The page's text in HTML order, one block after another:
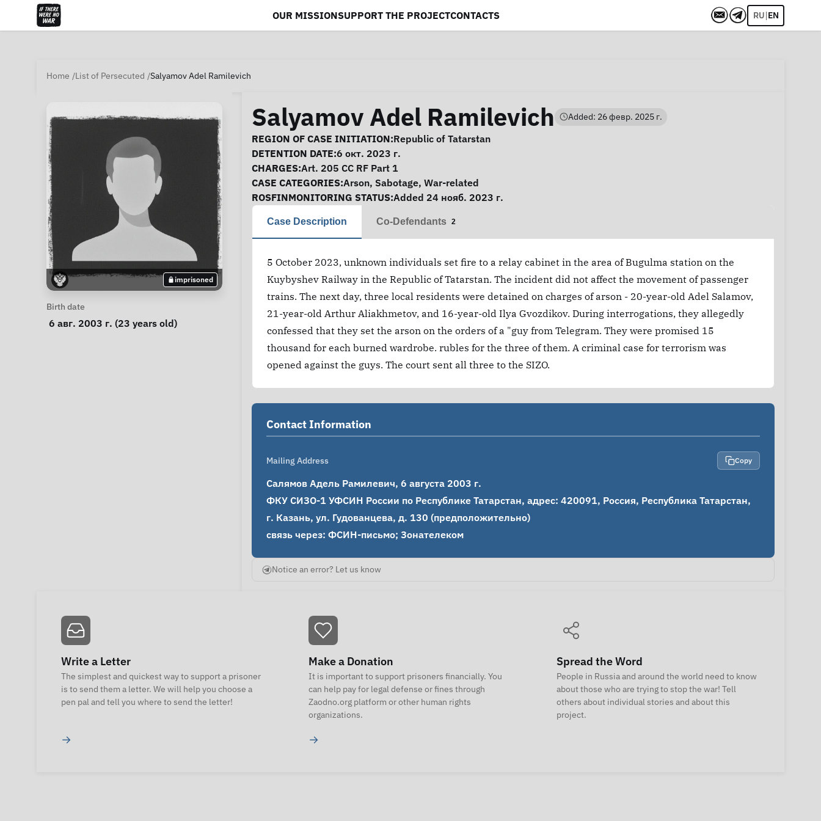
OUR MISSIONSUPPORT THE PROJECTCONTACTS RU|EN
Home List of Persecuted Salyamov Adel Ramilevich
imprisoned
Personal Information
Birth date
6 авг. 2003 г. (23 years old)
Salyamov Adel Ramilevich Added: 26 февр. 2025 г.
Case Information
REGION OF CASE INITIATION:Republic of Tatarstan
DETENTION DATE:6 окт. 2023 г.
CHARGES:Art. 205 CC RF Part 1
CASE CATEGORIES:Arson, Sabotage, War-related
ROSFINMONITORING STATUS:Added 24 нояб. 2023 г.
Case Description Co-Defendants 2
5 October 2023, unknown individuals set fire to a relay cabinet in the area of Bugulma station on the
Kuybyshev Railway in the Republic of Tatarstan. The incident did not affect the movement of passenger
trains. The next day, three local residents were detained on charges of arson - 20-year-old Adel Salamov,
21-year-old Arthur Aliakhmetov, and 16-year-old Ilya Gvozdikov. During interrogations, they allegedly
confessed that they set the arson on the orders of a "guy from Telegram. They were promised 15
thousand for each burned wardrobe. rubles for the three of them. A criminal case for terrorism was
opened against the guys. The court sent all three to the SIZO.
Contact Information
Mailing Address Copy
Салямов Адель Рамилевич, 6 августа 2003 г.
ФКУ СИЗО-1 УФСИН России по Республике Татарстан, адрес: 420091, Россия, Республика Татарстан,
г. Казань, ул. Гудованцева, д. 130 (предположительно)
связь через: ФСИН-письмо; Зонателеком
Notice an error? Let us know
Write a Letter
The simplest and quickest way to support a prisoner
is to send them a letter. We will help you choose a
pen pal and tell you where to send the letter!
→
Make a Donation
It is important to support prisoners financially. You
can help pay for legal defense or fines through
Zaodno.org platform or other human rights
organizations.
→
Spread the Word
People in Russia and around the world need to know
about those who are trying to stop the war! Tell
others about individual stories and about this
project.